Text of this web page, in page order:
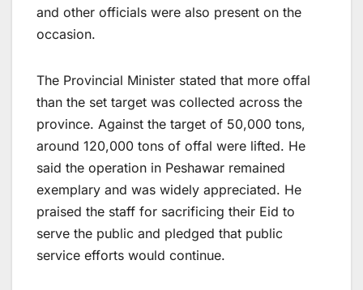
and other officials were also present on the
occasion.
The Provincial Minister stated that more offal
than the set target was collected across the
province. Against the target of 50,000 tons,
around 120,000 tons of offal were lifted. He
said the operation in Peshawar remained
exemplary and was widely appreciated. He
praised the staff for sacrificing their Eid to
serve the public and pledged that public
service efforts would continue.